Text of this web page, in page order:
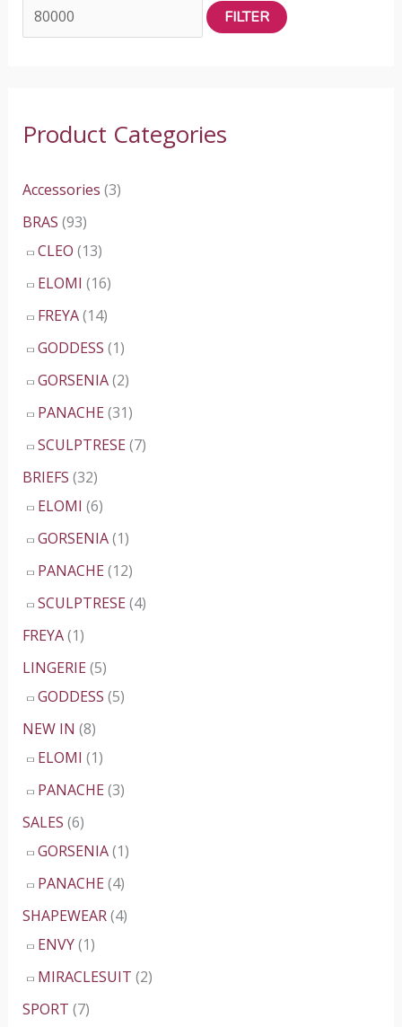
c
x
c
FILTER
Product Categories
Accessories (3)
BRAS (93)
CLEO (13)
ELOMI (16)
FREYA(14)
GODDESS (1)
GORSENIA(2)
PANACHE(31)
SCULPTRESE(7)
BRIEFS (32)
ELOMI (6)
GORSENIA(1)
PANACHE(12)
SCULPTRESE(4)
FREYA(1)
LINGERIE(5)
GODDESS (5)
NEW IN (8)
ELOMI (1)
PANACHE(3)
SALES (6)
GORSENIA(1)
PANACHE(4)
SHAPEWEAR(4)
ENVY(1)
MIRACLESUIT (2)
SPORT (7)